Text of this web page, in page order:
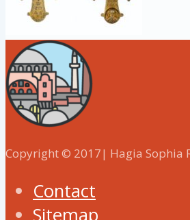
Copyright © 2017| Hagia Sophia
Contact
Sitemap